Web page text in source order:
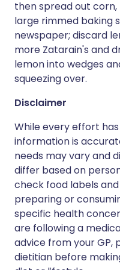
then spread out
large rimmed baking
newspaper; discard
more Zatarain's and
lemon into wedges
squeezing over.
Disclaimer
While every effort
information is
needs may vary and
differ based on
check food labels
preparing or
specific health
are following a
advice from your GP,
dietitian before